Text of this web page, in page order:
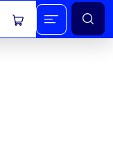
View cart